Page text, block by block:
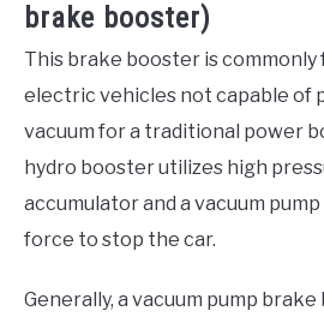
brake booster)
This brake booster is commonly
electric vehicles not capable of
vacuum for a traditional power
hydro booster utilizes high
accumulator and a vacuum
force to stop the car.
Generally, a vacuum pump